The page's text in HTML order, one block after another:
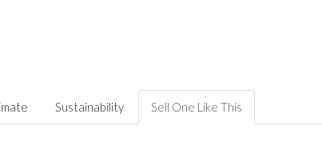
Sustainability Sell One Like This